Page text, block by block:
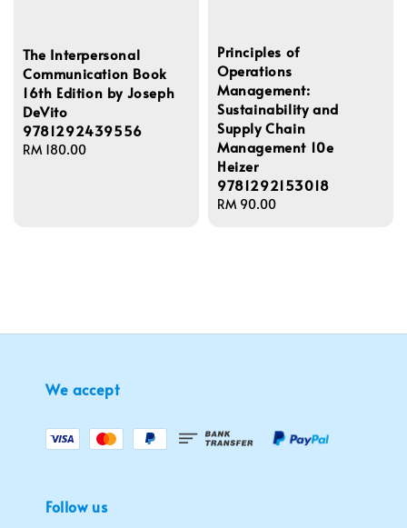
The Interpersonal
Communication Book
16th Edition by Joseph
DeVito
9781292439556
Regular
RM 180.00
Principles of
Operations
Management:
Sustainability and
Supply Chain
Management 10e
Heizer
9781292153018
Regular
RM 90.00
We accept
Follow us